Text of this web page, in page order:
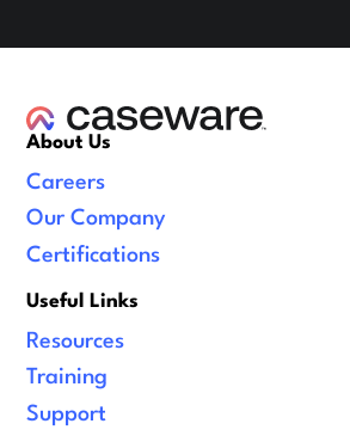
About Us
Careers
Our Company
Certifications
Useful Links
Resources
Training
Support